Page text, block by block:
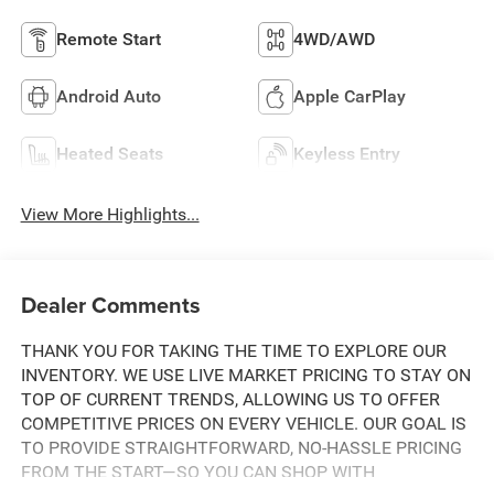
Remote Start 4WD/AWD
Android Auto Apple CarPlay
Heated Seats Keyless Entry
View More Highlights...
Dealer Comments
THANK YOU FOR TAKING THE TIME TO EXPLORE OUR
INVENTORY. WE USE LIVE MARKET PRICING TO STAY ON
TOP OF CURRENT TRENDS, ALLOWING US TO OFFER
COMPETITIVE PRICES ON EVERY VEHICLE. OUR GOAL IS
TO PROVIDE STRAIGHTFORWARD, NO-HASSLE PRICING
FROM THE START—SO YOU CAN SHOP WITH